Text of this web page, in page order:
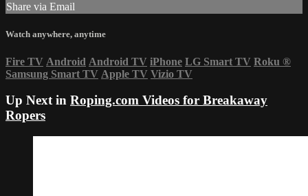
Share via Email
Watch anywhere, anytime
Fire TV Android Android TV iPhone LG Smart TV Roku ®
Samsung Smart TV Apple TV Vizio TV
Up Next in Roping.com Videos for Breakaway
Ropers